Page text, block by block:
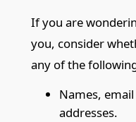
If you are
you, consider
any of the
Names,
addresses.